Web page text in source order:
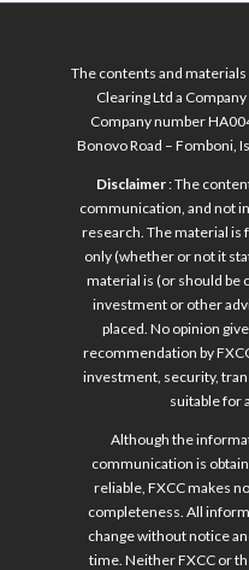
The contents and
Clearing Ltd a
Company number
Bonovo Road – Fomboni,
Disclaimer: The
communication, and not
research. The material is
only (whether or not it
material is (or should be
investment or other
placed. No opinion
recommendation by
investment, security,
suitable for
Although the
communication is
reliable, FXCC makes
completeness. All
change without notice
time. Neither FXCC or